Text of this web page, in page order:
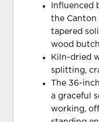
Influenced
the Canton
tapered
wood
Kiln-dried
splitting,
The 36-
a graceful
working,